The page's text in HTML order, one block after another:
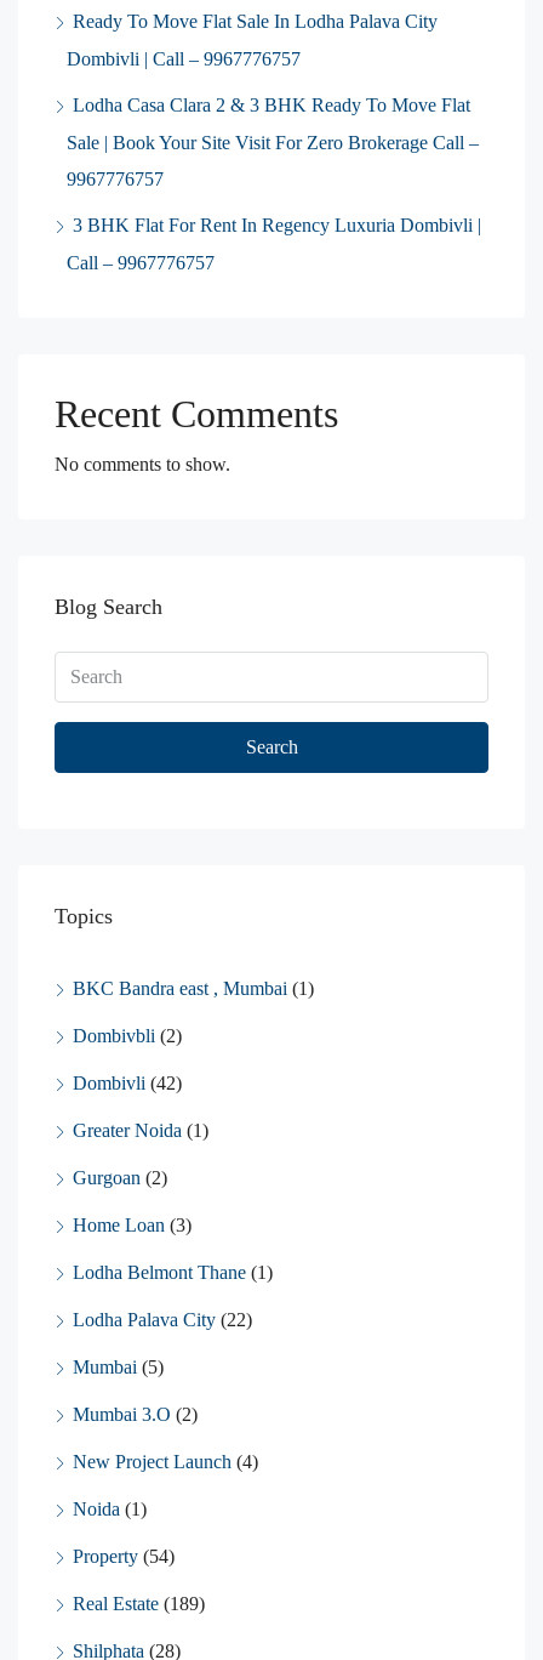
Ready To Move Flat Sale In Lodha Palava City
Dombivli | Call – 9967776757
Lodha Casa Clara 2 & 3 BHK Ready To Move Flat
Sale | Book Your Site Visit For Zero Brokerage Call –
9967776757
3 BHK Flat For Rent In Regency Luxuria Dombivli |
Call – 9967776757
Recent Comments
No comments to show.
Blog Search
Search
Topics
BKC Bandra east , Mumbai (1)
Dombivbli (2)
Dombivli (42)
Greater Noida (1)
Gurgoan (2)
Home Loan (3)
Lodha Belmont Thane (1)
Lodha Palava City (22)
Mumbai (5)
Mumbai 3.O (2)
New Project Launch (4)
Noida (1)
Property (54)
Real Estate (189)
Shilphata (28)